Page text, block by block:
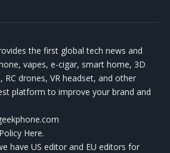
the first global tech news and
vapes, e-cigar, smart home, 3D
RC drones, VR headset, and other
platform to improve your brand and
Here.
have US editor and EU editors for